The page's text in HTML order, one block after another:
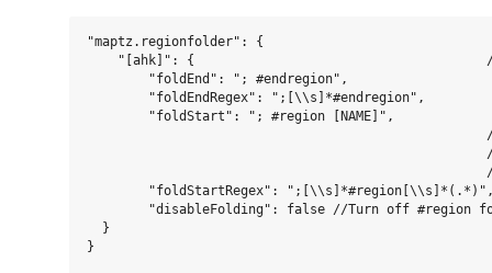
"maptz.regionfolder": {
"[ahk]": {
"foldEnd": "; #endregion",
"foldEndRegex": ";[\\s]*#endregion",
"foldStart": "; #region [NAME]",
"foldStartRegex":
"disableFolding": false //Turn off #region
  }